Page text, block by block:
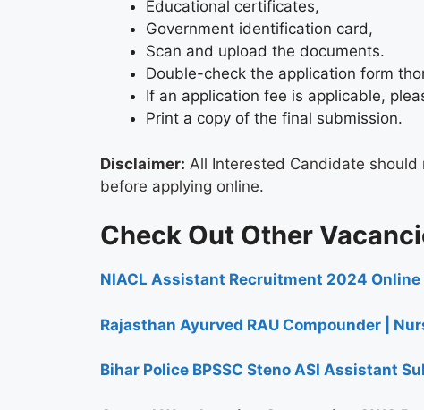
Educational certificates,
Government identification card,
Scan and upload the documents.
Double-check the application form
If an application fee is applicable,
Print a copy of the final submission.
Disclaimer: All Interested Candidate should
before applying online.
Check Out Other
NIACL Assistant Recruitment 2024​ Online
Rajasthan Ayurved RAU Compounder |
Bihar Police BPSSC Steno ASI Assistant